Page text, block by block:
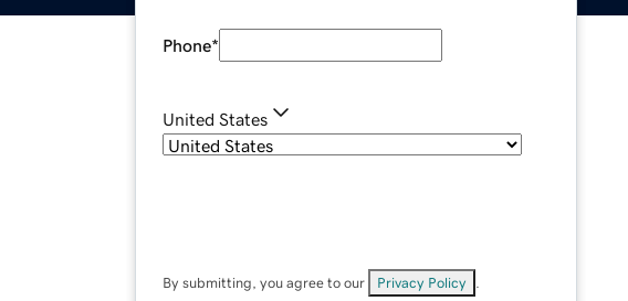
Phone*
United States
By submitting, you agree to our Privacy Policy